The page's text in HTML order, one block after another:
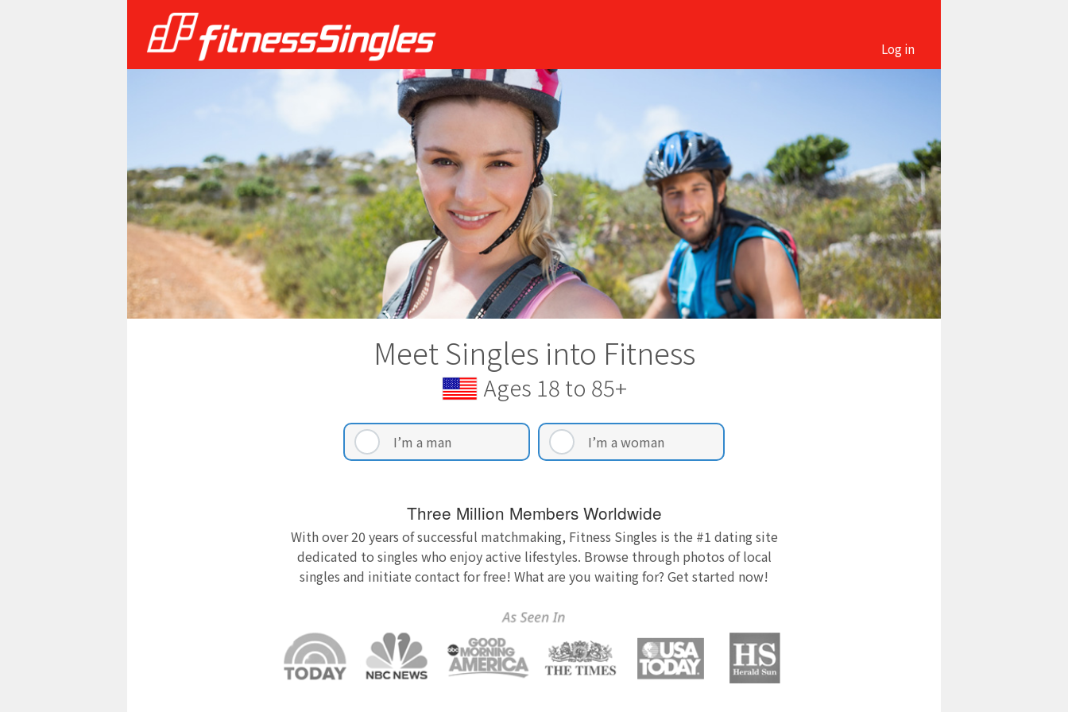
Log in
Meet Singles into Fitness
Ages 18 to 85+
I’m a man I’m a woman
Three Million Members Worldwide
With over 20 years of successful matchmaking, Fitness Singles is the #1 dating site
dedicated to singles who enjoy active lifestyles. Browse through photos of local
singles and initiate contact for free! What are you waiting for? Get started now!